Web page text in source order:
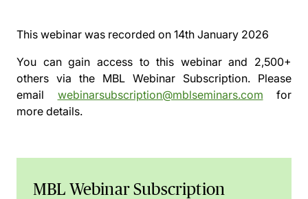
This webinar was recorded on 14th January 2026
You can gain access to this webinar and 2,500+
others via the MBL Webinar Subscription. Please
email webinarsubscription@mblseminars.com for
more details.
MBL Webinar Subscription